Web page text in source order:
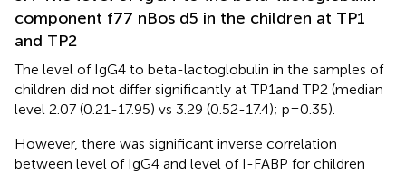
component f77 nBos d5 in the children at TP1
and TP2
The level of IgG4 to beta-lactoglobulin in the samples of
children did not differ significantly at TP1and TP2 (median
level 2.07 (0.21-17.95) vs 3.29 (0.52-17.4); p=0.35).
However, there was significant inverse correlation
between level of IgG4 and level of I-FABP for children